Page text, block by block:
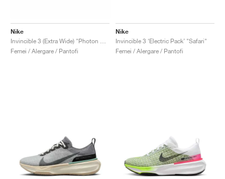
Nike
Femei / Alergare / Pantofi
Nike
Invincible 3 ‘Electric Pack’ "Safari"
Femei / Alergare / Pantofi